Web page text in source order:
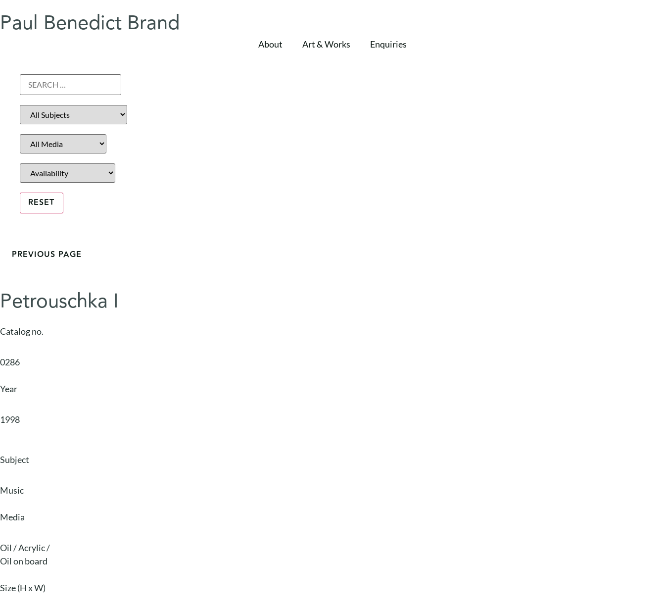
Paul Benedict Brand
About Art & Works Enquiries
PREVIOUS PAGE
Petrouschka I
Catalog no.
0286
Year
1998
Subject
Music
Media
Oil / Acrylic/
Oil on board
Size (H x W)